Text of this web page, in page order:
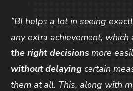
”BI helps a lot in seeing
any extra achievement,
the right decisions more
without delaying certain
them at all. This, along with